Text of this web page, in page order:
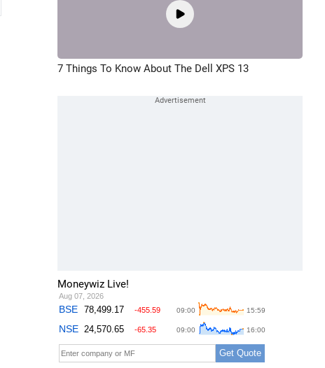
7 Things To Know About The Dell XPS 13
Moneywiz Live!